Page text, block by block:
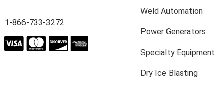
1-866-733-3272
Weld Automation
Power Generators
Specialty Equipment
Dry Ice Blasting